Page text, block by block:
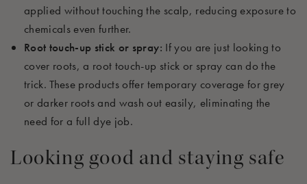
applied without touching the scalp, reducing exposure to
chemicals even further.
Root touch-up stick or spray: If you are just looking to
cover roots, a root touch-up stick or spray can do the
trick. These products offer temporary coverage for grey
or darker roots and wash out easily, eliminating the
need for a full dye job.
Looking good and staying safe